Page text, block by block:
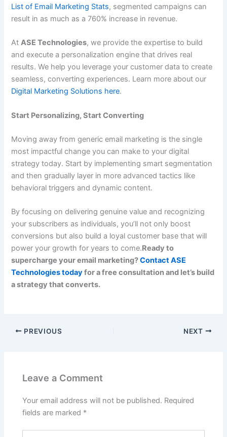
List of Email Marketing Stats, segmented campaigns can
result in as much as a 760% increase in revenue.
AtASE Technologies, we provide the expertise to build
and execute a personalization engine that drives real
results. We help you leverage your customer data to create
seamless, converting experiences. Learn more about our
Digital Marketing Solutions here.
Start Personalizing, Start Converting
Moving away from generic email marketing is the single
most impactful change you can make to your digital
strategy today. Start by implementing smart segmentation
and then gradually layer in more advanced tactics like
behavioral triggers and dynamic content.
By focusing on delivering genuine value and recognizing
your subscribers as individuals, you’ll not only boost
conversions but also build a loyal customer base that will
power your growth for years to come.Ready to
supercharge your email marketing?Contact ASE
Technologies todayfor a free consultation and let’s build
a strategy that converts.
PREVIOUS NEXT
Leave a Comment
Your email address will not be published. Required
fields are marked *